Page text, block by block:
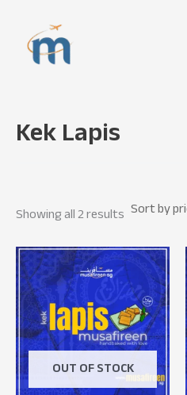
content
Kek Lapis
Showing all 2 results Sorted
low
to
high
OUT OF STOCK